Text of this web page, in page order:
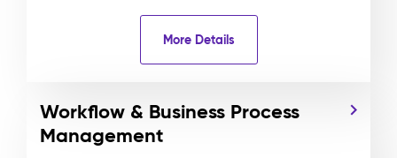
More Details
Workflow & Business Process
Management